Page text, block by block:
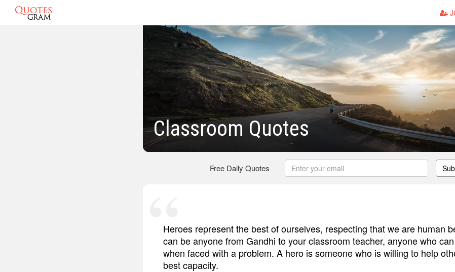
Classroom Quotes
Free Daily Quotes
Heroes represent the best of ourselves, respecting that we are human
can be anyone from Gandhi to your classroom teacher, anyone who
when faced with a problem. A hero is someone who is willing to help
best capacity.